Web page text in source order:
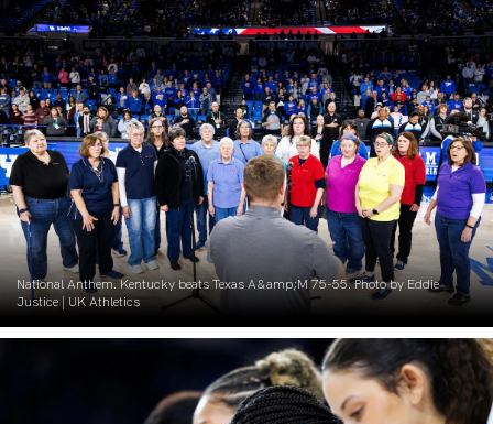
National Anthem. Kentucky beats Texas A&amp;M 75-55. Photo by Eddie
Justice | UK Athletics